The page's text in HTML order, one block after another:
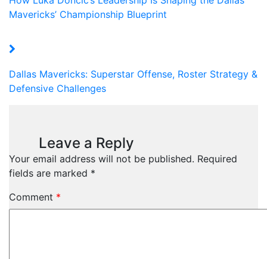
Mavericks’ Championship Blueprint
Dallas Mavericks: Superstar Offense, Roster Strategy &
Defensive Challenges
Leave a Reply
Your email address will not be published. Required
fields are marked *
Comment *